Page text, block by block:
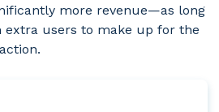
more revenue—as long
extra users to make up for the